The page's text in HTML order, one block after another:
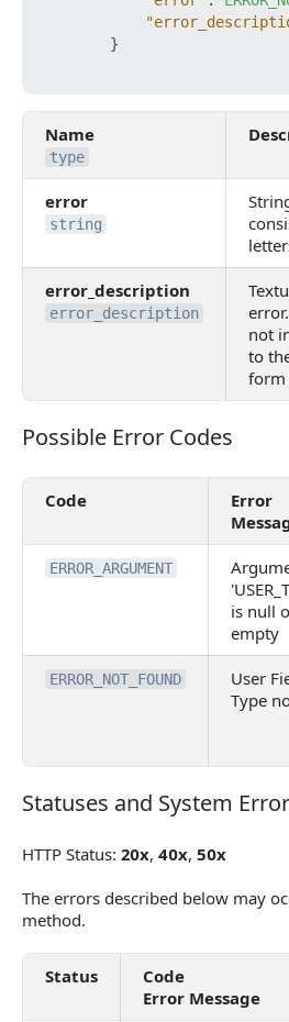
}
Name
type
error
string
error_description
error_description
not
to
form
Possible Error Codes
Possible Error Codes
Code
Error
ERROR_ARGUMENT
is null
empty
ERROR_NOT_FOUND
User
Type
Statuses and System Error
Statuses and System
HTTP Status: 20x, 40x, 50x
The errors described below may
method.
Status
Code
Error Message